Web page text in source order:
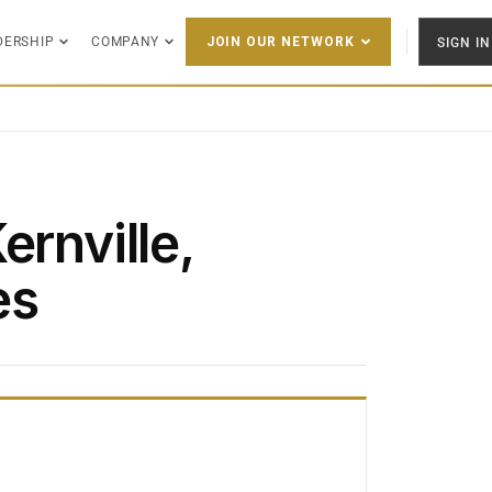
COMPANY JOIN OUR NETWORK SIGN IN